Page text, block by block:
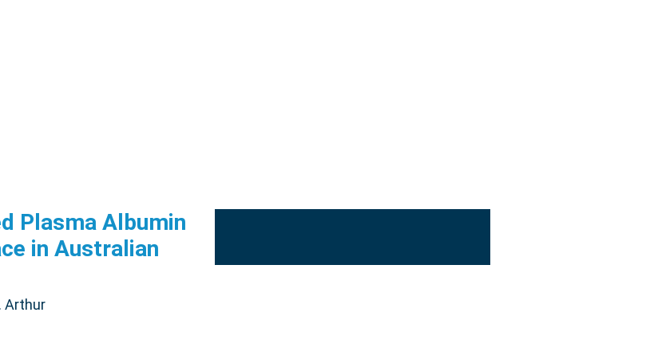
Plasma Albumin
in Australian
Arthur